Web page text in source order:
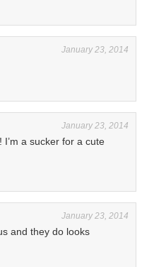
January 23, 2014
January 23, 2014
a sucker for a cute
January 23, 2014
and they do looks